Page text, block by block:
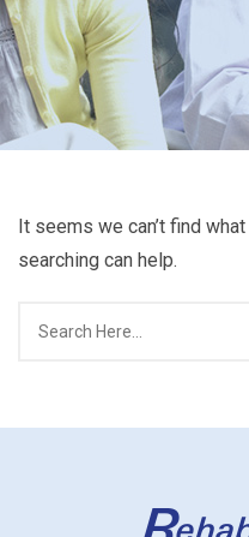
It seems we can’t find
searching can help.